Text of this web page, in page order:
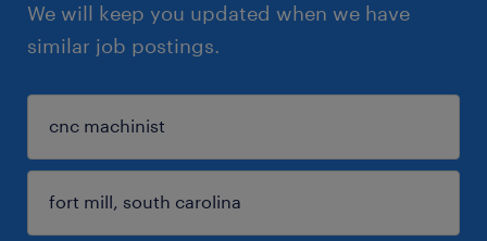
We will keep you updated when we have
similar job postings.